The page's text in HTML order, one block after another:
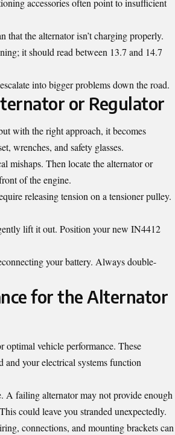
accessories often point to insufficient
the alternator isn’t charging properly.
it should read between 13.7 and 14.7
into bigger problems down the road.
or Regulator
with the right approach, it becomes
wrenches, and safety glasses.
mishaps. Then locate the alternator or
of the engine.
releasing tension on a tensioner pulley.
lift it out. Position your new IN4412
your battery. Always double-
for the Alternator
optimal vehicle performance. These
and your electrical systems function
A failing alternator may not provide enough
could leave you stranded unexpectedly.
connections, and mounting brackets can